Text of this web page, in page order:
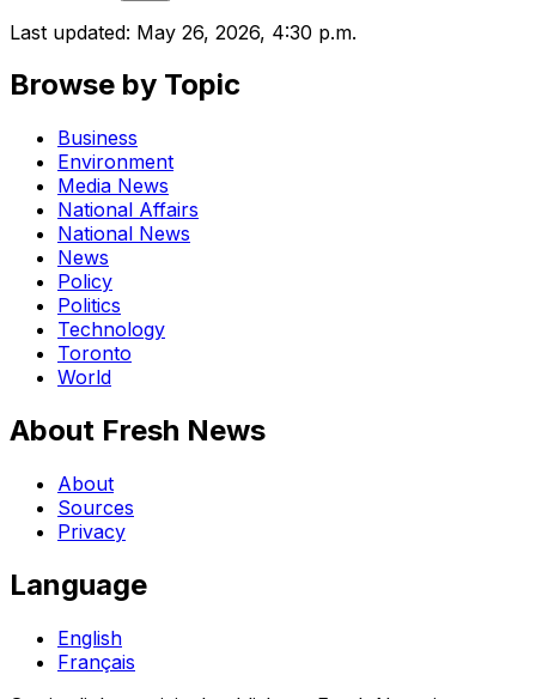
Last updated: May 26, 2026, 4:30 p.m.
Browse by Topic
Business
Environment
Media News
National Affairs
National News
News
Policy
Politics
Technology
Toronto
World
About Fresh News
About
Sources
Privacy
Language
English
Français